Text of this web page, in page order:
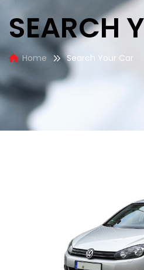
SEARCH
Home Search Your Car